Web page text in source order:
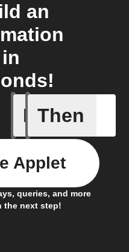
an
in
If
New
Then
queries, and more
the next step!
Applet